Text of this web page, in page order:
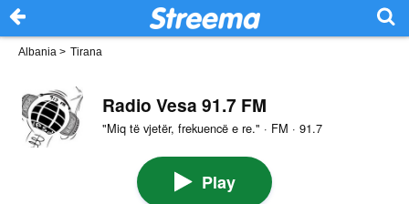
Albania > Tirana
Radio Vesa 91.7 FM
"Miq të vjetër, frekuencë e re." · FM · 91.7
Play